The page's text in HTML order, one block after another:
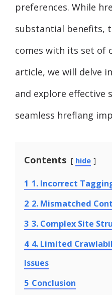
preferences. While
substantial benefits,
comes with its set of
article, we will delve
and explore effective
seamless hreflang
Contents hide
1 1. Incorrect
2 2. Mismatched
3 3. Complex Site
4 4. Limited
Issues
5 Conclusion